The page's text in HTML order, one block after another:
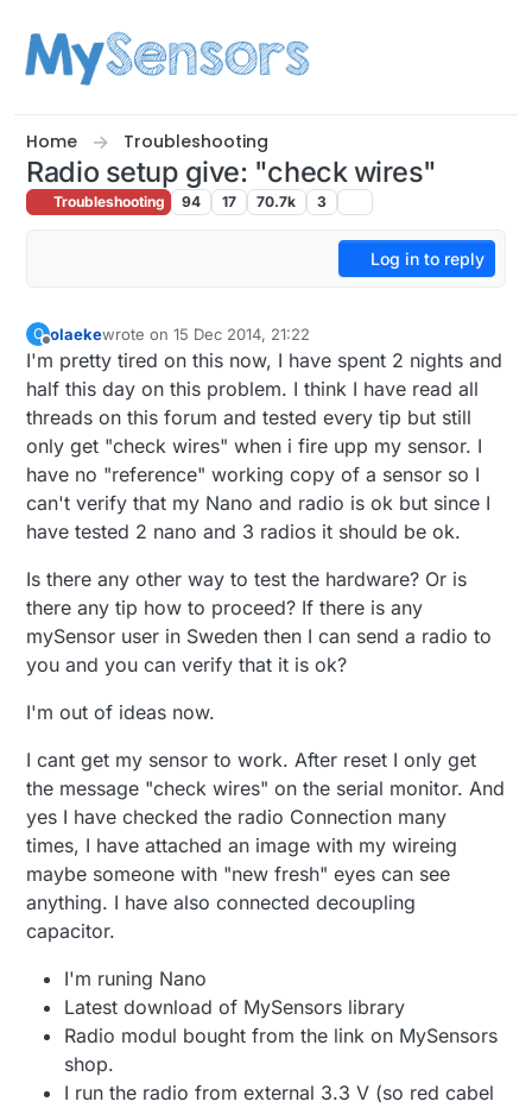
Home Troubleshooting
Radio setup give: "check wires"
Troubleshooting 94 17 70.7k 3
Log in to reply
O
Offline
olaekewrote on15 Dec 2014, 21:22
last edited by olaeke
I'm pretty tired on this now, I have spent 2 nights and
half this day on this problem. I think I have read all
threads on this forum and tested every tip but still
only get "check wires" when i fire upp my sensor. I
have no "reference" working copy of a sensor so I
can't verify that my Nano and radio is ok but since I
have tested 2 nano and 3 radios it should be ok.
Is there any other way to test the hardware? Or is
there any tip how to proceed? If there is any
mySensor user in Sweden then I can send a radio to
you and you can verify that it is ok?
I'm out of ideas now.
I cant get my sensor to work. After reset I only get
the message "check wires" on the serial monitor. And
yes I have checked the radio Connection many
times, I have attached an image with my wireing
maybe someone with "new fresh" eyes can see
anything. I have also connected decoupling
capacitor.
I'm runing Nano
Latest download of MySensors library
Radio modul bought from the link on MySensors
shop.
I run the radio from external 3.3 V (so red cabel